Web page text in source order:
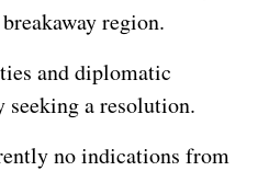
region.
and diplomatic
seeking a resolution.
no indications from